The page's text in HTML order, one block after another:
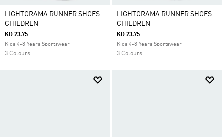
LIGHTORAMA RUNNER SHOES
CHILDREN
KD 23.75
Kids 4-8 Years Sportswear
3 Colours
LIGHTORAMA RUNNER SHOES
CHILDREN
KD 23.75
Kids 4-8 Years Sportswear
3 Colours